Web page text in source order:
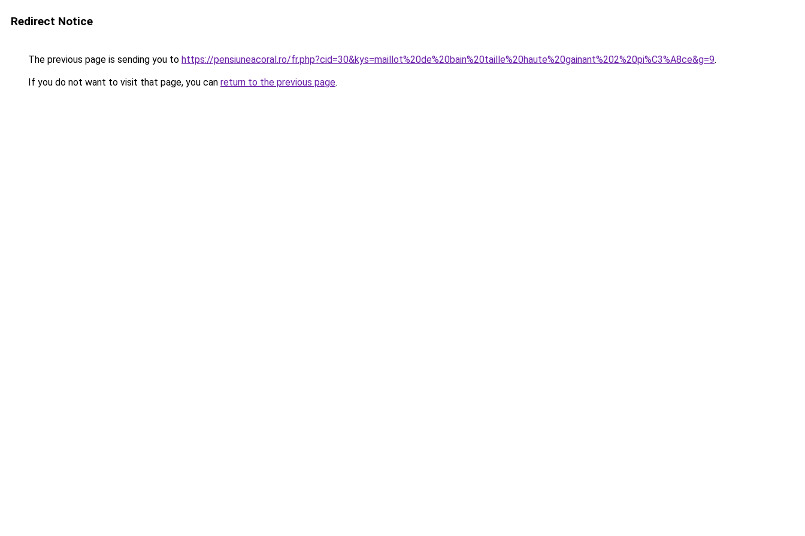
Redirect Notice
The previous page is sending you to https://pensiuneacoral.ro/fr.php?cid=30&kys=maillot%20de%20bain%20taille%20haute%20gainant%202%20pi%C3%A8ce&g=9.
If you do not want to visit that page, you can return to the previous page.